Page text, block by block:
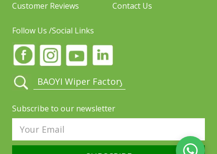
Customer Reviews
Contact Us
Follow Us /Social Links
Subscribe to our newsletter